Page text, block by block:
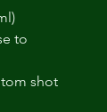
to
shot